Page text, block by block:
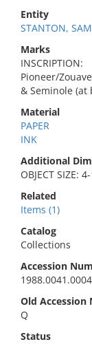
Entity
STANTON,
Marks
INSCRIPTION:
Pioneer/
& Seminole (at
Material
PAPER
INK
Additional
OBJECT SIZE:
Related
Items (1)
Catalog
Collections
Accession
Old Accession
Q
Status